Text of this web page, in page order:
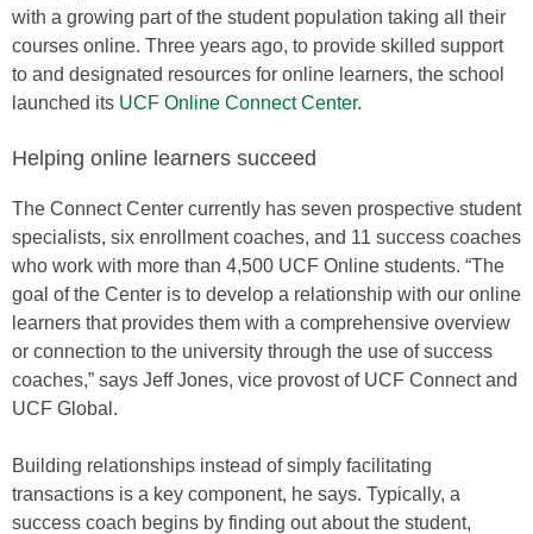
with a growing part of the student population taking all their
courses online. Three years ago, to provide skilled support
to and designated resources for online learners, the school
launched its UCF Online Connect Center.
Helping online learners succeed
The Connect Center currently has seven prospective student
specialists, six enrollment coaches, and 11 success coaches
who work with more than 4,500 UCF Online students. “The
goal of the Center is to develop a relationship with our online
learners that provides them with a comprehensive overview
or connection to the university through the use of success
coaches,” says Jeff Jones, vice provost of UCF Connect and
UCF Global.
Building relationships instead of simply facilitating
transactions is a key component, he says. Typically, a
success coach begins by finding out about the student,